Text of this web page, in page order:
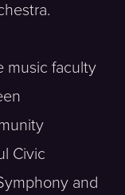
music faculty
Civic
and